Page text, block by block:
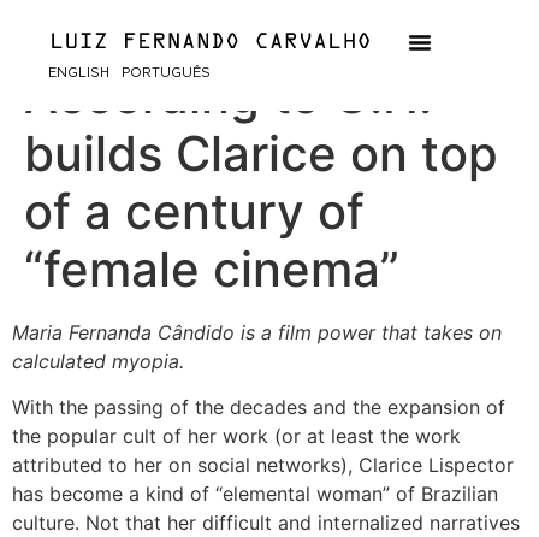
ENGLISH PORTUGUÊS
The Passion
According to G.H.
builds Clarice on top
of a century of
“female cinema”
Maria Fernanda Cândido is a film power that takes on
calculated myopia.
With the passing of the decades and the expansion of
the popular cult of her work (or at least the work
attributed to her on social networks), Clarice Lispector
has become a kind of “elemental woman” of Brazilian
culture. Not that her difficult and internalized narratives